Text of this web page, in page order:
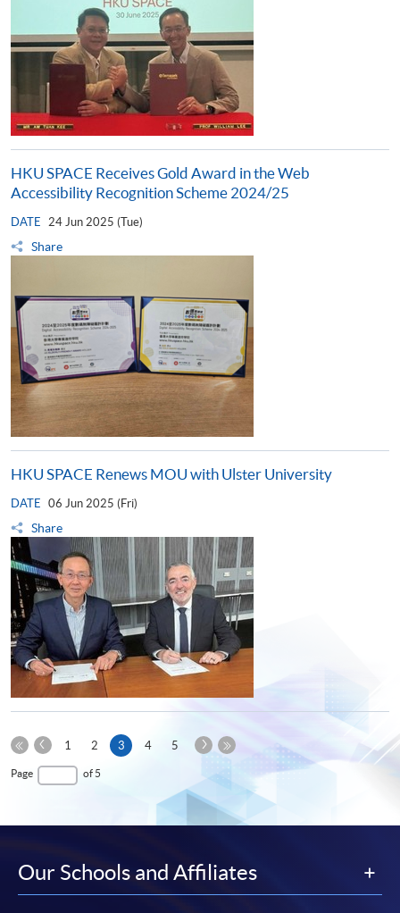
HKU SPACE Receives Gold Award in the Web
Accessibility Recognition Scheme 2024/25
DATE 24 Jun 2025 (Tue)
Share
HKU SPACE Renews MOU with Ulster University
DATE 06 Jun 2025 (Fri)
Share
First
Page
Previous
1 2 3Current
4 5
Next
Last
Page of 5
Our Schools and Affiliates